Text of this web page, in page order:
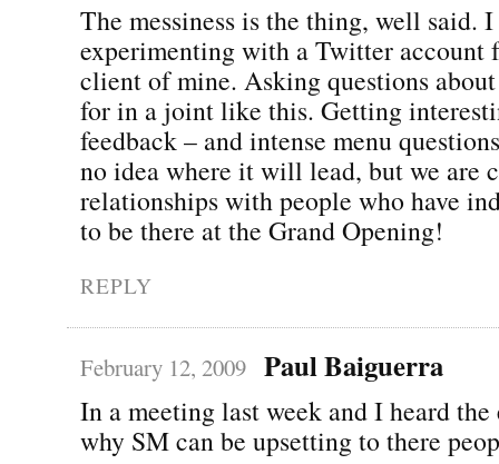
The messiness is the thing, well said.
experimenting with a Twitter account
client of mine. Asking questions
for in a joint like this. Getting
feedback – and intense menu
no idea where it will lead, but we are
relationships with people who have
to be there at the Grand Opening!
REPLY
February 12, 2009 Paul Baiguerra
In a meeting last week and I heard the
why SM can be upsetting to there